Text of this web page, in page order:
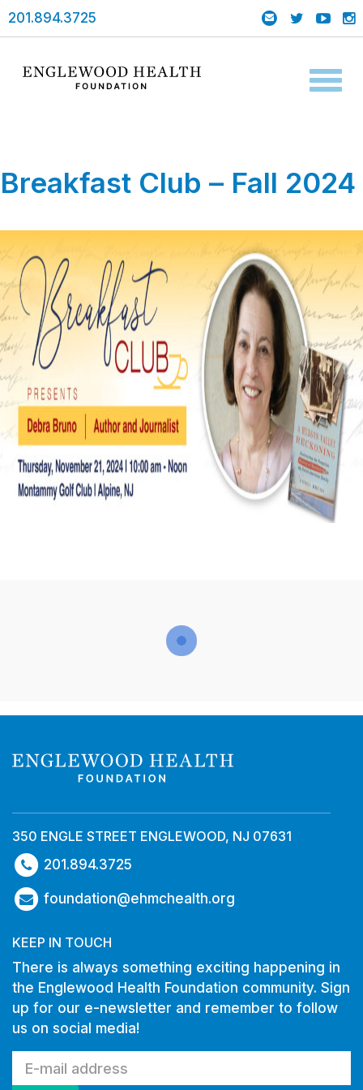
201.894.3725
Breakfast Club – Fall 2024
350 ENGLE STREET ENGLEWOOD, NJ 07631
201.894.3725
foundation@ehmchealth.org
KEEP IN TOUCH
There is always something exciting happening in
the Englewood Health Foundation community. Sign
up for our e-newsletter and remember to follow
us on social media!